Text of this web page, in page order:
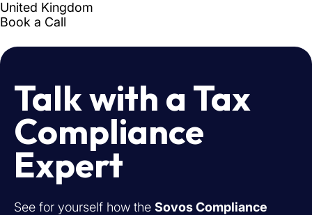
Talk with a Tax
Compliance
Expert
See for yourself how the Sovos Compliance